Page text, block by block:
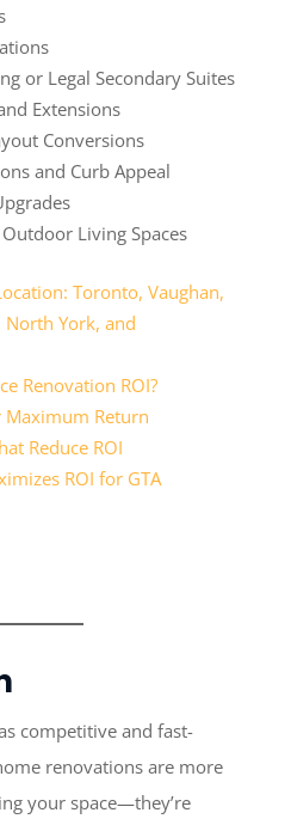
or Legal Secondary Suites
Extensions
Conversions
and Curb Appeal
Living Spaces
Toronto, Vaughan,
North York, and
Renovation ROI?
Return
Reduce ROI
ROI for GTA
competitive and fast-
renovations are more
your space—they’re